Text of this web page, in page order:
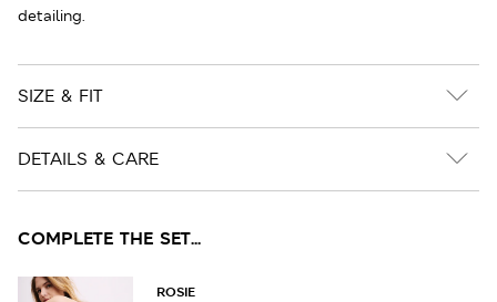
detailing.
SIZE & FIT
DETAILS & CARE
COMPLETE THE SET...
ROSIE